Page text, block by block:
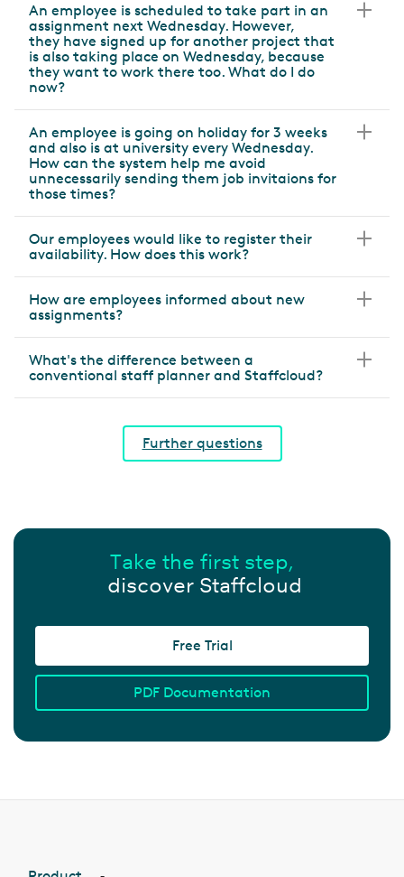
An employee is scheduled to take part in an
assignment next Wednesday. However,
they have signed up for another project that
is also taking place on Wednesday, because
they want to work there too. What do I do
now?
An employee is going on holiday for 3 weeks
and also is at university every Wednesday.
How can the system help me avoid
unnecessarily sending them job invitaions for
those times?
Our employees would like to register their
availability. How does this work?
How are employees informed about new
assignments?
What's the difference between a
conventional staff planner and Staffcloud?
Further questions
Take the first step,
discover Staffcloud
Free Trial
PDF Documentation